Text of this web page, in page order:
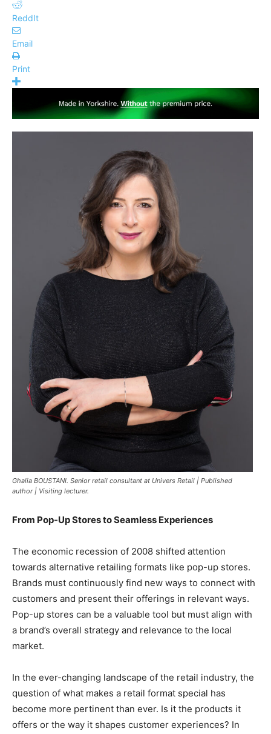
ReddIt
Email
Print
Ghalia BOUSTANI. Senior retail consultant at Univers Retail | Published
author | Visiting lecturer.
From Pop-Up Stores to Seamless Experiences
The economic recession of 2008 shifted attention
towards alternative retailing formats like pop-up stores.
Brands must continuously find new ways to connect with
customers and present their offerings in relevant ways.
Pop-up stores can be a valuable tool but must align with
a brand’s overall strategy and relevance to the local
market.
In the ever-changing landscape of the retail industry, the
question of what makes a retail format special has
become more pertinent than ever. Is it the products it
offers or the way it shapes customer experiences? In